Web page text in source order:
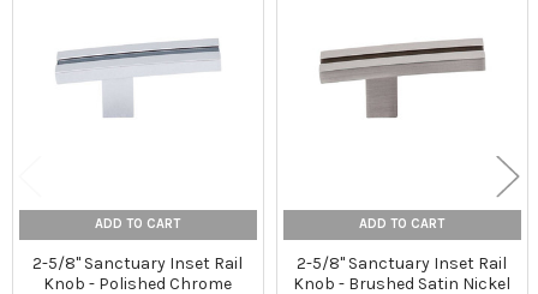
ADD TO CART
2-5/8" Sanctuary Inset Rail
Knob - Polished Chrome
ADD TO CART
2-5/8" Sanctuary Inset Rail
Knob - Brushed Satin Nickel